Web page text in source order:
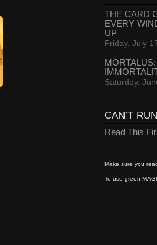
THE CARD
EVERY
UP
Friday, July
Saturday,
CAN’T
Read This
Make sure you
To use green